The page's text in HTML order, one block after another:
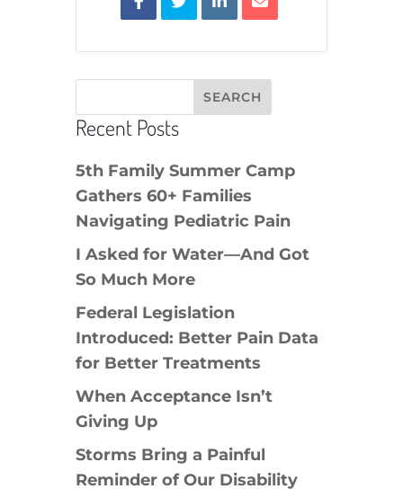
Recent Posts
5th Family Summer Camp
Gathers 60+ Families
Navigating Pediatric Pain
I Asked for Water—And Got
So Much More
Federal Legislation
Introduced: Better Pain Data
for Better Treatments
When Acceptance Isn’t
Giving Up
Storms Bring a Painful
Reminder of Our Disability